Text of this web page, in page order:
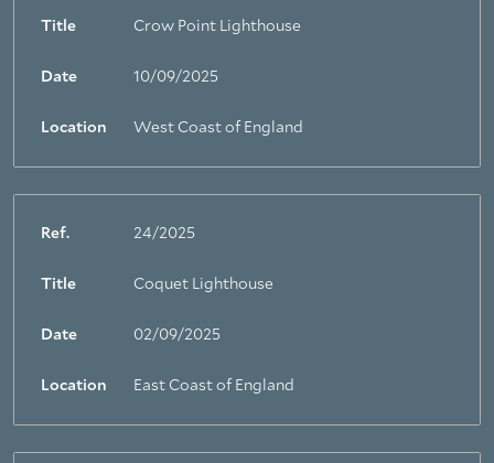
Title Crow Point Lighthouse
Date 10/09/2025
Location West Coast of England
Ref. 24/2025
Title Coquet Lighthouse
Date 02/09/2025
Location East Coast of England